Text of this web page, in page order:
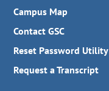
Campus Map
Contact GSC
Reset Password Utility
Request a Transcript